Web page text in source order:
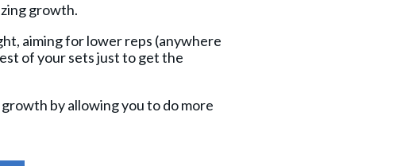
growth.
aiming for lower reps (anywhere
of your sets just to get the
by allowing you to do more